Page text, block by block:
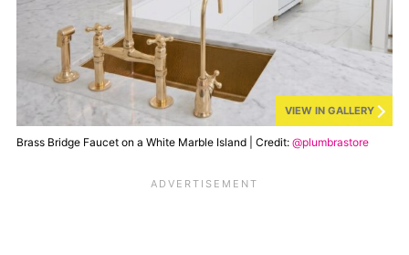
VIEW IN GALLERY
Brass Bridge Faucet on a White Marble Island | Credit: @plumbrastore